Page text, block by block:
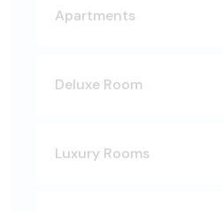
Apartments
Deluxe Room
Luxury Rooms